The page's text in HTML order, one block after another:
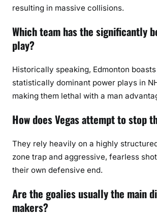
resulting in massive collisions.
Which team has the significantly
play?
Historically speaking, Edmonton
statistically dominant power plays in
making them lethal with a man
How does Vegas attempt to stop
They rely heavily on a highly
zone trap and aggressive, fearless
their own defensive end.
Are the goalies usually the main
makers?